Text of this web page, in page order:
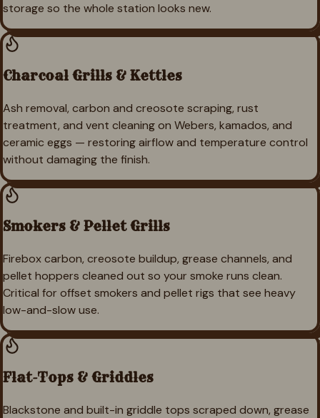
storage so the whole station looks new.
Charcoal Grills & Kettles
Ash removal, carbon and creosote scraping, rust
treatment, and vent cleaning on Webers, kamados, and
ceramic eggs — restoring airflow and temperature control
without damaging the finish.
Smokers & Pellet Grills
Firebox carbon, creosote buildup, grease channels, and
pellet hoppers cleaned out so your smoke runs clean.
Critical for offset smokers and pellet rigs that see heavy
low-and-slow use.
Flat-Tops & Griddles
Blackstone and built-in griddle tops scraped down, grease